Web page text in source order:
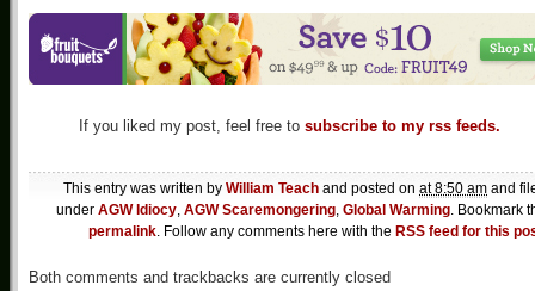
If you liked my post, feel free to subscribe to my rss feeds.
This entry was written by William Teach and posted on at 8:50 am and
under AGW Idiocy, AGW Scaremongering, Global Warming. Bookmark
permalink. Follow any comments here with the RSS feed for this
Both comments and trackbacks are currently closed